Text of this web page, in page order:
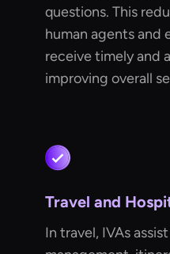
questions. This
human agents and
receive timely and
improving overall
Travel and
In travel, IVAs